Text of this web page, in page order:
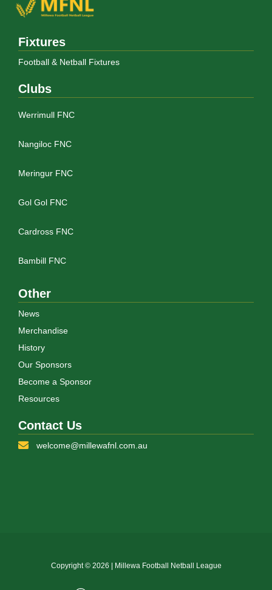
Fixtures
Football & Netball Fixtures
Clubs
Werrimull FNC
Nangiloc FNC
Meringur FNC
Gol Gol FNC
Cardross FNC
Bambill FNC
Other
News
Merchandise
History
Our Sponsors
Become a Sponsor
Resources
Contact Us
welcome@millewafnl.com.au
Copyright © 2026 | Millewa Football Netball League